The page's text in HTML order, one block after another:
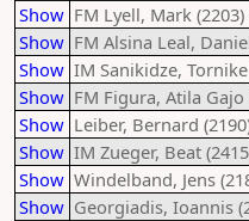
Show FM Lyell, Mark
Show FM Alsina Leal,
Show IM Sanikidze,
Show FM Figura, Atila Gajo
Show Leiber, Bernard
Show IM Zueger, Beat
Show Windelband, Jens
Show Georgiadis, Ioannis